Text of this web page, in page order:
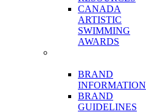
CANADA
ARTISTIC
SWIMMING
AWARDS
BRAND
INFORMATION
BRAND
GUIDELINES